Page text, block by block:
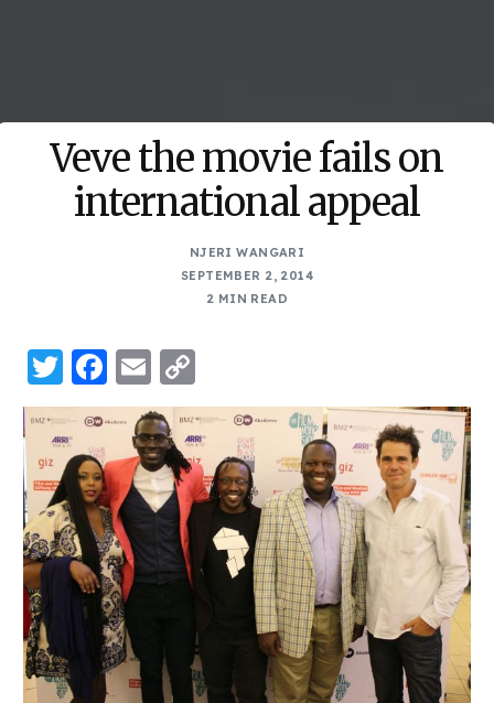
Veve the movie fails on
international appeal
NJERI WANGARI
SEPTEMBER 2, 2014
2 MIN READ
Twitter
Facebook
Email
Link